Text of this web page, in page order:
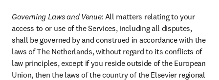
Governing Laws and Venue: All matters relating to your
access to or use of the Services, including all disputes,
shall be governed by and construed in accordance with the
laws of The Netherlands, without regard to its conflicts of
law principles, except if you reside outside of the European
Union, then the laws of the country of the Elsevier regional